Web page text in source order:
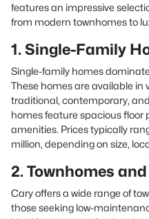
features an impressive
from modern townhomes to
1. Single-Family
Single-family homes
These homes are available in
traditional, contemporary,
homes feature spacious floor
amenities. Prices typically
million, depending on size,
2. Townhomes
Cary offers a wide range of
those seeking low-